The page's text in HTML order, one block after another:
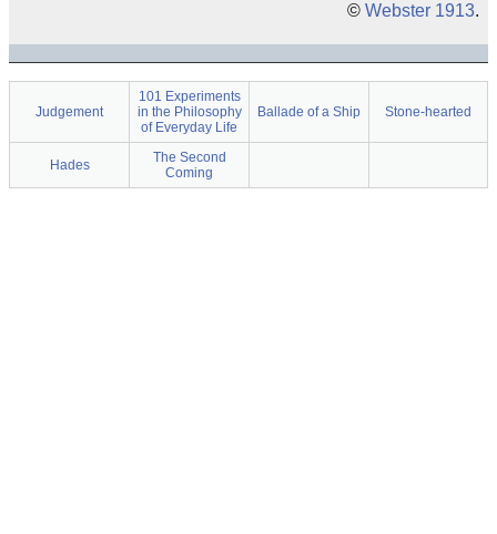
© Webster 1913.
Judgement
101 Experiments
in the Philosophy
of Everyday Life
Ballade of a Ship Stone-hearted
Hades
The Second
Coming